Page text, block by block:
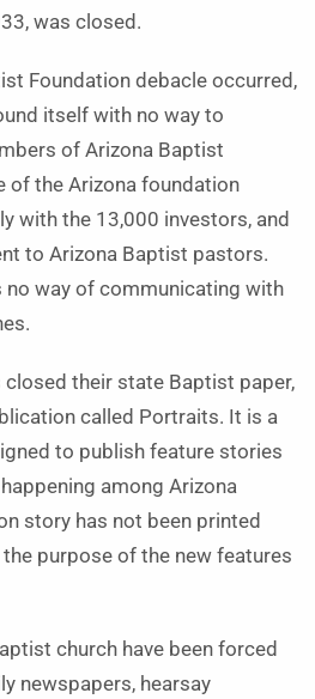
was closed.
Foundation debacle occurred,
itself with no way to
of Arizona Baptist
of the Arizona foundation
with the 13,000 investors, and
to Arizona Baptist pastors.
no way of communicating with
their state Baptist paper,
called Portraits. It is a
to publish feature stories
among Arizona
story has not been printed
purpose of the new features
church have been forced
newspapers, hearsay